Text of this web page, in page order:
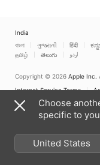
India
বাংলা
ગુજરાતી हिंदी
தமிழ்
తెలుగు اردو
Copyright © 2026 Apple Inc.
Internet Service Terms
Choose
specific to
United States